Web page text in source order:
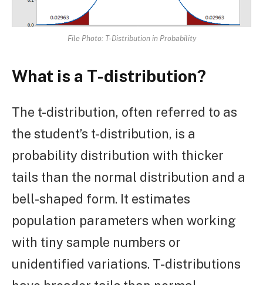
File Photo: T-Distribution in Probability
What is a T-distribution?
The t-distribution, often referred to as
the student’s t-distribution, is a
probability distribution with thicker
tails than the normal distribution and a
bell-shaped form. It estimates
population parameters when working
with tiny sample numbers or
unidentified variations. T-distributions